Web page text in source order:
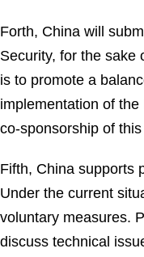
Forth, China will
Security, for the sake
is to promote a
implementation of
co-sponsorship of
Fifth, China supports
Under the current
voluntary measures.
discuss technical